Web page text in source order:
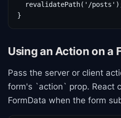
revalidatePath('/
}
Using an Action on a
Pass the server or client
form's `action` prop. React
FormData when the form